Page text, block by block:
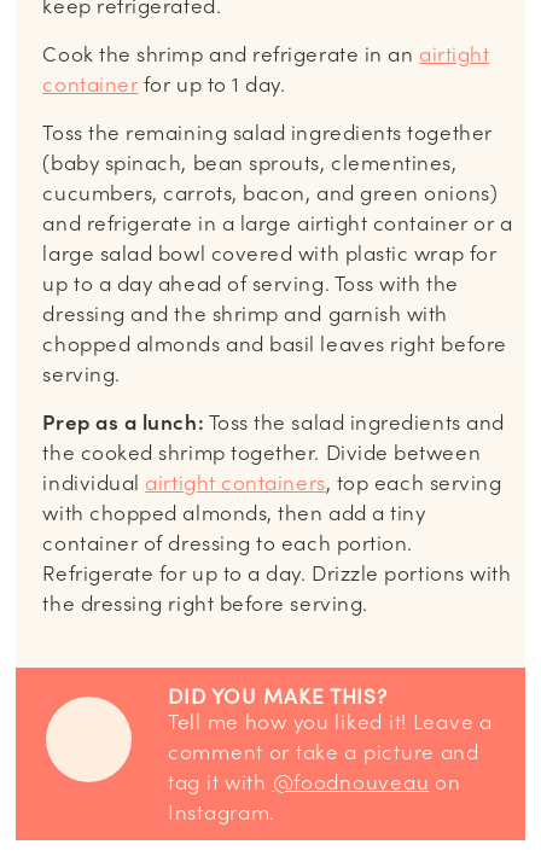
keep refrigerated.
Cook the shrimp and refrigerate in an airtight
container for up to 1 day.
Toss the remaining salad ingredients together
(baby spinach, bean sprouts, clementines,
cucumbers, carrots, bacon, and green onions)
and refrigerate in a large airtight container or a
large salad bowl covered with plastic wrap for
up to a day ahead of serving. Toss with the
dressing and the shrimp and garnish with
chopped almonds and basil leaves right before
serving.
Prep as a lunch: Toss the salad ingredients and
the cooked shrimp together. Divide between
individual airtight containers, top each serving
with chopped almonds, then add a tiny
container of dressing to each portion.
Refrigerate for up to a day. Drizzle portions with
the dressing right before serving.
DID YOU MAKE THIS?
Tell me how you liked it! Leave a
comment or take a picture and
tag it with @foodnouveau on
Instagram.